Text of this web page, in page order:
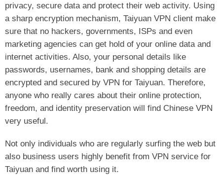
privacy, secure data and protect their web activity. Using
a sharp encryption mechanism, Taiyuan VPN client make
sure that no hackers, governments, ISPs and even
marketing agencies can get hold of your online data and
internet activities. Also, your personal details like
passwords, usernames, bank and shopping details are
encrypted and secured by VPN for Taiyuan. Therefore,
anyone who really cares about their online protection,
freedom, and identity preservation will find Chinese VPN
very useful.
Not only individuals who are regularly surfing the web but
also business users highly benefit from VPN service for
Taiyuan and find worth using it.